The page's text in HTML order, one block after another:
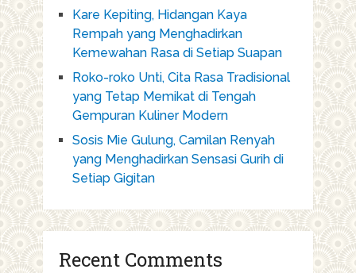
Kare Kepiting, Hidangan Kaya
Rempah yang Menghadirkan
Kemewahan Rasa di Setiap Suapan
Roko-roko Unti, Cita Rasa Tradisional
yang Tetap Memikat di Tengah
Gempuran Kuliner Modern
Sosis Mie Gulung, Camilan Renyah
yang Menghadirkan Sensasi Gurih di
Setiap Gigitan
Recent Comments